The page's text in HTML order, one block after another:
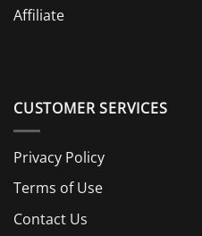
Affiliate
CUSTOMER SERVICES
Privacy Policy
Terms of Use
Contact Us